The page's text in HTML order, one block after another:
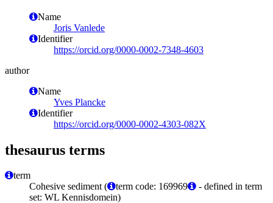
Name
Joris Vanlede
Identifier
https://orcid.org/0000-0002-7348-4603
author
Name
Yves Plancke
Identifier
https://orcid.org/0000-0002-4303-082X
thesaurus terms
term
Cohesive sediment (
term code: 169969
- defined in term
set: WL Kennisdomein)